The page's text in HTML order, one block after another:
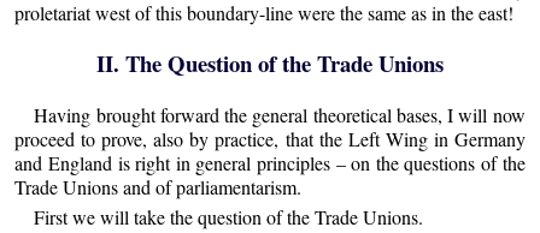
proletariat west of this boundary-line were the same as in the east!
II. The Question of the Trade Unions
Having brought forward the general theoretical bases, I will now
proceed to prove, also by practice, that the Left Wing in Germany
and England is right in general principles – on the questions of the
Trade Unions and of parliamentarism.
First we will take the question of the Trade Unions.